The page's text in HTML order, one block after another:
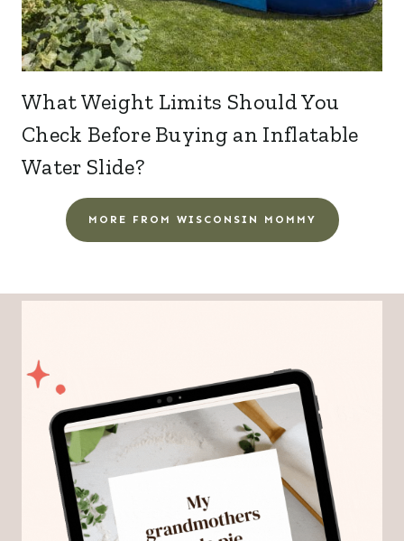
What Weight Limits Should You
Check Before Buying an Inflatable
Water Slide?
MORE FROM WISCONSIN MOMMY